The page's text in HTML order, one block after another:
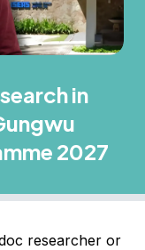
in
2027
researcher or